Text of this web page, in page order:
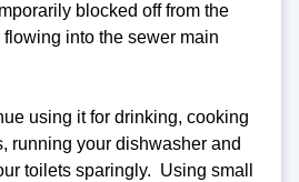
blocked off from the
into the sewer main
using it for drinking, cooking
running your dishwasher and
toilets sparingly. Using small